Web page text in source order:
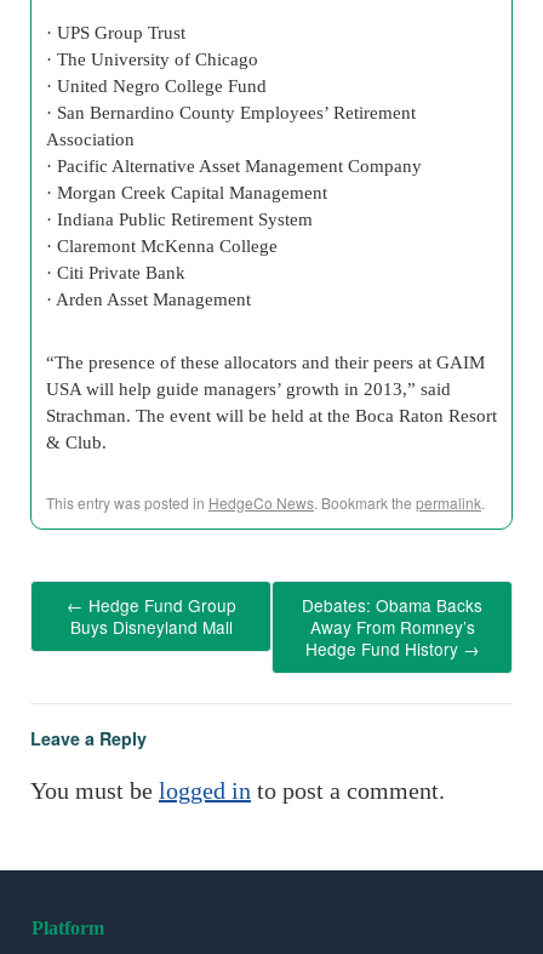
· UPS Group Trust
· The University of Chicago
· United Negro College Fund
· San Bernardino County Employees’ Retirement
Association
· Pacific Alternative Asset Management Company
· Morgan Creek Capital Management
· Indiana Public Retirement System
· Claremont McKenna College
· Citi Private Bank
· Arden Asset Management
“The presence of these allocators and their peers at GAIM
USA will help guide managers’ growth in 2013,” said
Strachman. The event will be held at the Boca Raton Resort
& Club.
This entry was posted in HedgeCo News. Bookmark the permalink.
← Hedge Fund Group
Buys Disneyland Mall
Debates: Obama Backs
Away From Romney’s
Hedge Fund History →
Leave a Reply
You must be logged in to post a comment.
Platform